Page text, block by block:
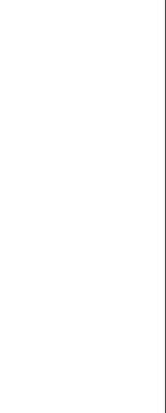
will
have
updated
use and
clinical use
the next 5
that of